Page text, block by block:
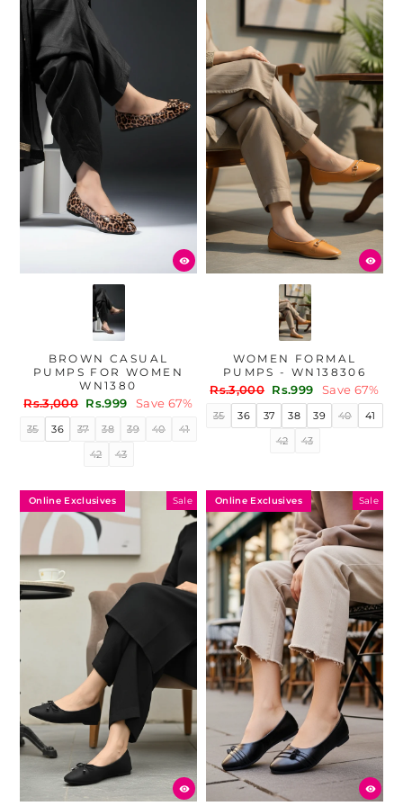
BROWN CASUAL
PUMPS FOR WOMEN
WN1380
Regular
price
Rs.3,000 Sale
Rs.999 Save 67%
35 36 37 38 39 40
41
42
43
WOMEN FORMAL
PUMPS - WN138306
Regular
price
Rs.3,000 Sale
price
Rs.999 Save 67%
35 36 37 38 39 40
41
42
43
Online Exclusives Sale Online Exclusives Sale